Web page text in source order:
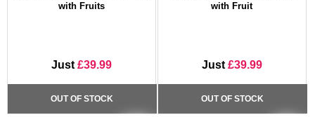
with Fruits
Just £39.99
OUT OF STOCK
with Fruit
Just £39.99
OUT OF STOCK